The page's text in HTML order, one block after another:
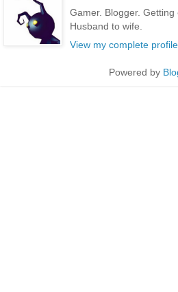
Gamer. Blogger.
Husband to wife.
View my complete profile
Powered by